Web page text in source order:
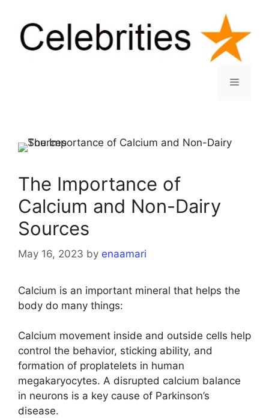
content
Menu
The Importance of
Calcium and Non-Dairy
Sources
May 16, 2023 by enaamari
Calcium is an important mineral that helps the
body do many things:
Calcium movement inside and outside cells help
control the behavior, sticking ability, and
formation of proplatelets in human
megakaryocytes. A disrupted calcium balance
in neurons is a key cause of Parkinson’s
disease.